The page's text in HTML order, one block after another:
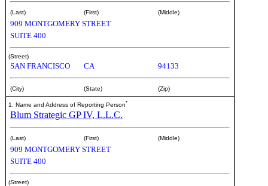
(Last) (First) (Middle)
909 MONTGOMERY STREET
SUITE 400
(Street)
SAN FRANCISCO CA 94133
(City) (State) (Zip)
1. Name and Address of Reporting Person*
Blum Strategic GP IV, L.L.C.
(Last) (First) (Middle)
909 MONTGOMERY STREET
SUITE 400
(Street)